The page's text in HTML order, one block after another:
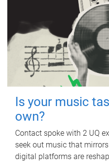
Is your music
own?
Contact spoke with 2 UQ
seek out music that
digital platforms are